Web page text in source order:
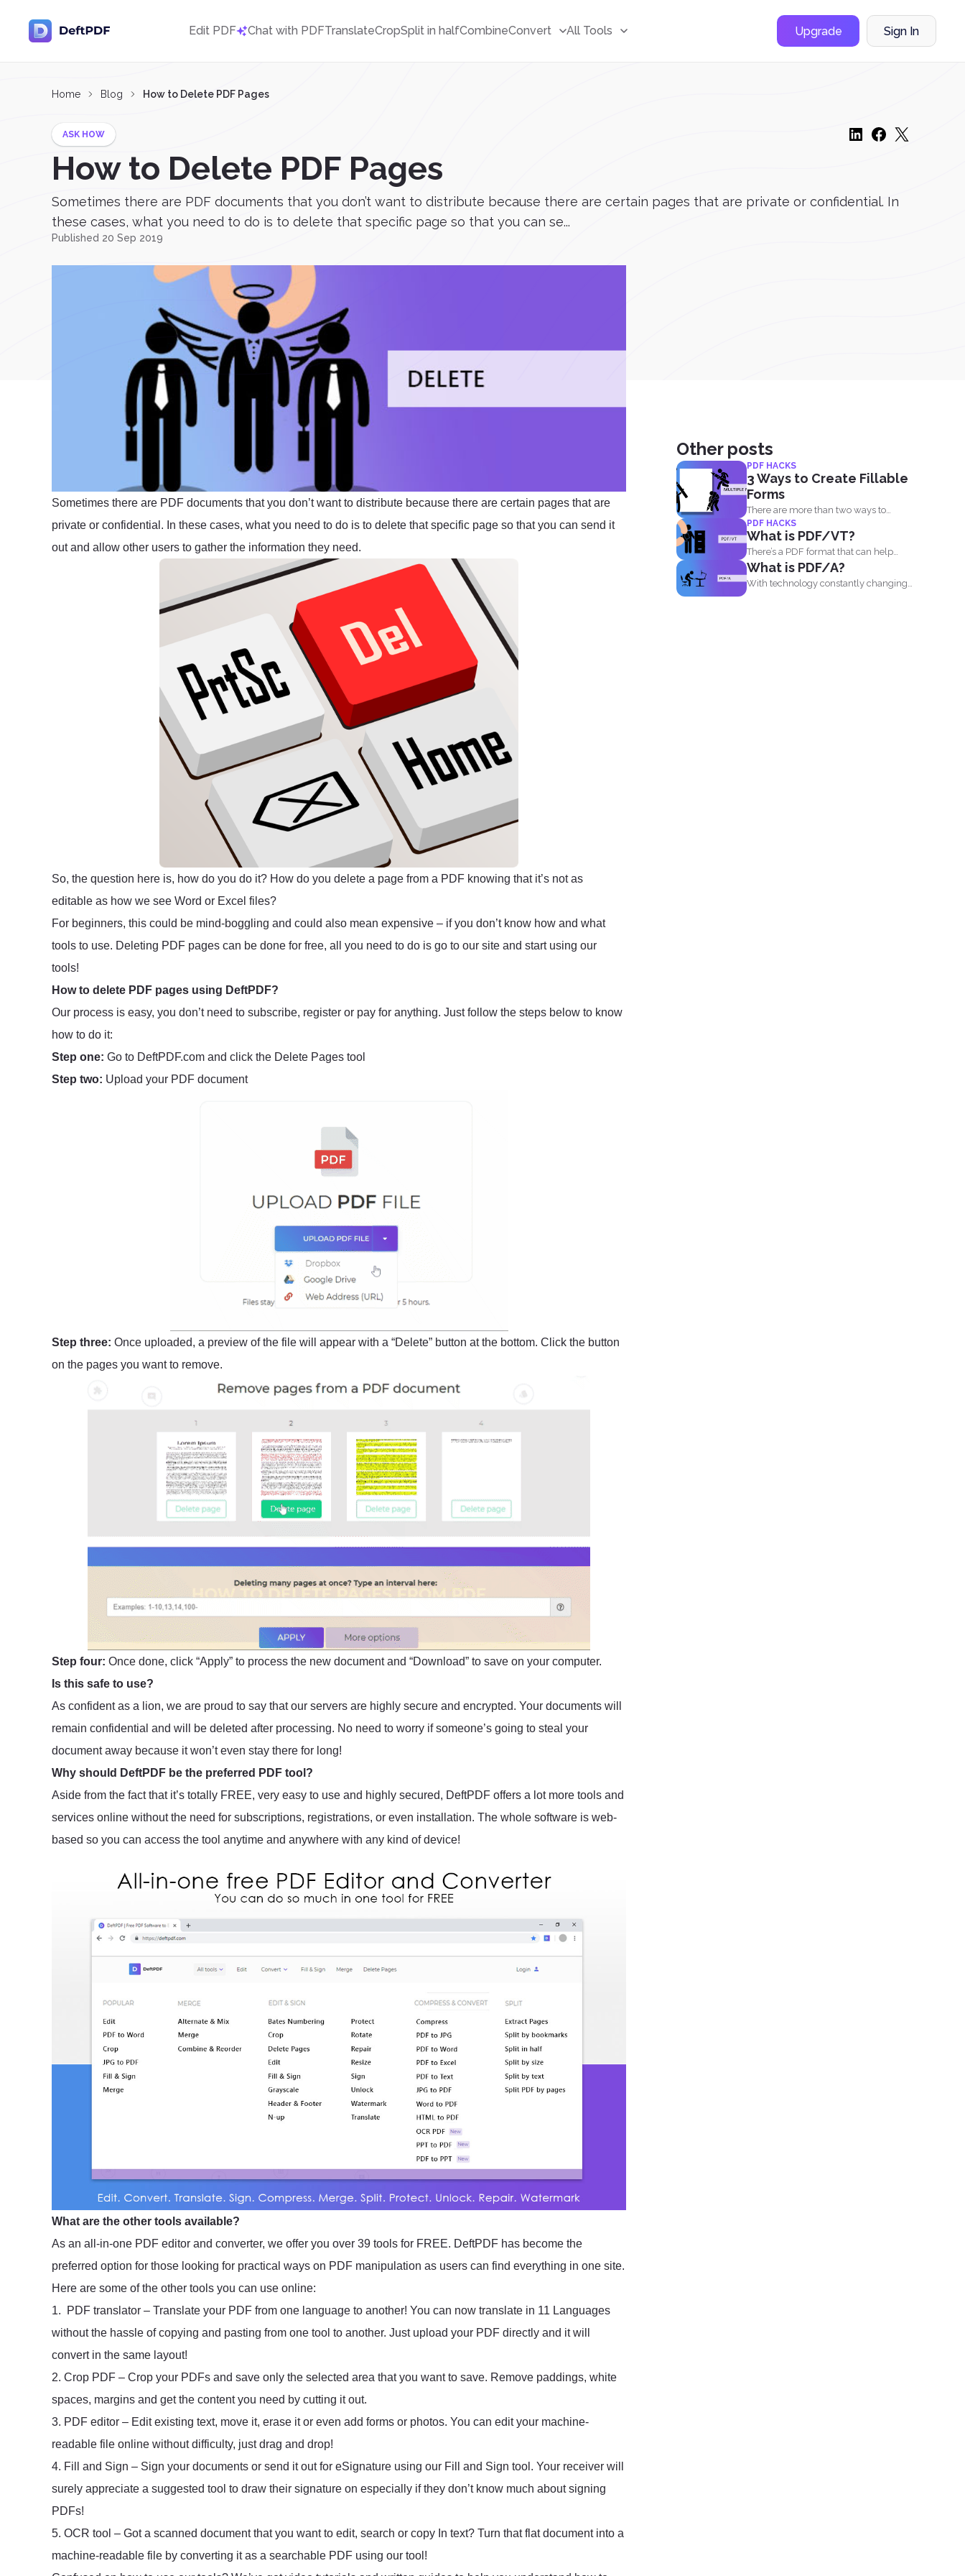
Edit PDF Chat with PDFTranslateCropSplit in halfCombineConvert All Tools Upgrade Sign In
Home Blog How to Delete PDF Pages
ASK HOW
How to Delete PDF Pages
Sometimes there are PDF documents that you don’t want to distribute because there are certain pages that are private or confidential. In
these cases, what you need to do is to delete that specific page so that you can se...
Published 20 Sep 2019
Sometimes there are PDF documents that you don’t want to distribute because there are certain pages that are
private or confidential. In these cases, what you need to do is to delete that specific page so that you can send it
out and allow other users to gather the information they need.
So, the question here is, how do you do it? How do you delete a page from a PDF knowing that it’s not as
editable as how we see Word or Excel files?
For beginners, this could be mind-boggling and could also mean expensive – if you don’t know how and what
tools to use. Deleting PDF pages can be done for free, all you need to do is go to our site and start using our
tools!
How to delete PDF pages using DeftPDF?
Our process is easy, you don’t need to subscribe, register or pay for anything. Just follow the steps below to know
how to do it:
Step one: Go to DeftPDF.com and click the Delete Pages tool
Step two: Upload your PDF document
Step three: Once uploaded, a preview of the file will appear with a “Delete” button at the bottom. Click the button
on the pages you want to remove.
Step four: Once done, click “Apply” to process the new document and “Download” to save on your computer.
Is this safe to use?
As confident as a lion, we are proud to say that our servers are highly secure and encrypted. Your documents will
remain confidential and will be deleted after processing. No need to worry if someone’s going to steal your
document away because it won’t even stay there for long!
Why should DeftPDF be the preferred PDF tool?
Aside from the fact that it’s totally FREE, very easy to use and highly secured, DeftPDF offers a lot more tools and
services online without the need for subscriptions, registrations, or even installation. The whole software is web-
based so you can access the tool anytime and anywhere with any kind of device!
What are the other tools available?
As an all-in-one PDF editor and converter, we offer you over 39 tools for FREE. DeftPDF has become the
preferred option for those looking for practical ways on PDF manipulation as users can find everything in one site.
Here are some of the other tools you can use online:
1. PDF translator – Translate your PDF from one language to another! You can now translate in 11 Languages
without the hassle of copying and pasting from one tool to another. Just upload your PDF directly and it will
convert in the same layout!
2. Crop PDF – Crop your PDFs and save only the selected area that you want to save. Remove paddings, white
spaces, margins and get the content you need by cutting it out.
3. PDF editor – Edit existing text, move it, erase it or even add forms or photos. You can edit your machine-
readable file online without difficulty, just drag and drop!
4. Fill and Sign – Sign your documents or send it out for eSignature using our Fill and Sign tool. Your receiver will
surely appreciate a suggested tool to draw their signature on especially if they don’t know much about signing
PDFs!
5. OCR tool – Got a scanned document that you want to edit, search or copy In text? Turn that flat document into a
machine-readable file by converting it as a searchable PDF using our tool!
Other posts
PDF HACKS
3 Ways to Create Fillable
Forms
There are more than two ways to
create a fillable...
PDF HACKS
What is PDF/VT?
There’s a PDF format that can help
businesses and...
What is PDF/A?
With technology constantly changing